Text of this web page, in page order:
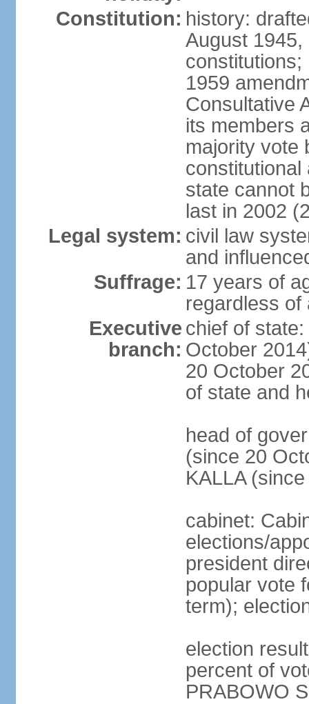
Constitution: history:
August
1959
Consultative
its members
majority vote
constitutional
state cannot
last in 2002
Legal system: civil law
and
Suffrage: 17 years of
regardless of
Executive
branch:
chief of
October
20 October
of state and
head of
(since 20
KALLA
cabinet:
elections/
president
popular vote
term);
election
percent of
PRABOWO